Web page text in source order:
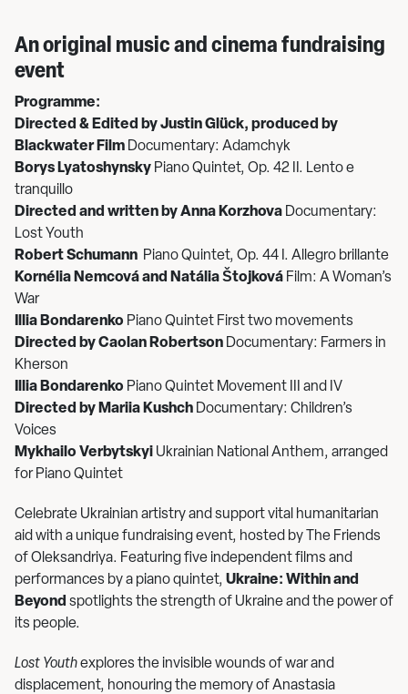
An original music and cinema fundraising
event
Programme:
Directed & Edited by Justin Glück, produced by
Blackwater Film Documentary: Adamchyk
Borys Lyatoshynsky Piano Quintet, Op. 42 II. Lento e
tranquillo
Directed and written by Anna Korzhova Documentary:
Lost Youth
Robert Schumann Piano Quintet, Op. 44 I. Allegro brillante
Kornélia Nemcová and Natália Štojková Film: A Woman’s
War
Illia Bondarenko Piano Quintet First two movements
Directed by Caolan Robertson Documentary: Farmers in
Kherson
Illia Bondarenko Piano Quintet Movement III and IV
Directed by Mariia Kushch Documentary: Children’s
Voices
Mykhailo Verbytskyi Ukrainian National Anthem, arranged
for Piano Quintet
Celebrate Ukrainian artistry and support vital humanitarian
aid with a unique fundraising event, hosted by The Friends
of Oleksandriya. Featuring five independent films and
performances by a piano quintet, Ukraine: Within and
Beyond spotlights the strength of Ukraine and the power of
its people.
Lost Youthexplores the invisible wounds of war and
displacement, honouring the memory of Anastasia